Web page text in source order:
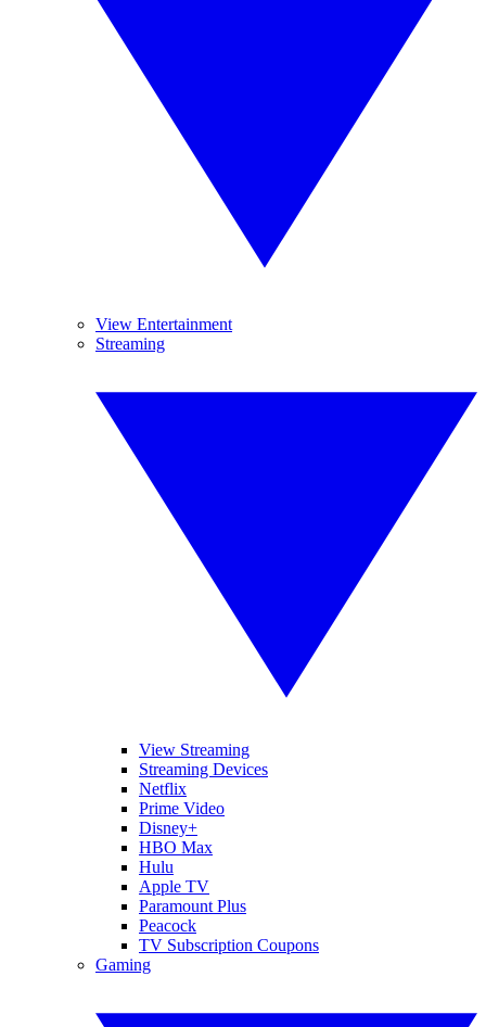
View Entertainment
Streaming
View Streaming
Streaming Devices
Netflix
Prime Video
Disney+
HBO Max
Hulu
Apple TV
Paramount Plus
Peacock
TV Subscription Coupons
Gaming